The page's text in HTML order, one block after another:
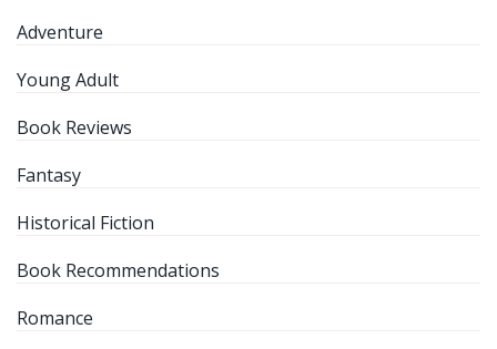
Adventure
Young Adult
Book Reviews
Fantasy
Historical Fiction
Book Recommendations
Romance